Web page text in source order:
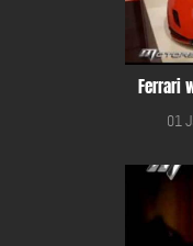
Ferrari
01